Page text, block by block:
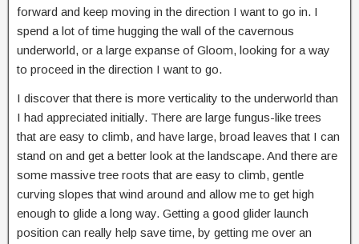
forward and keep moving in the direction I want to go in. I
spend a lot of time hugging the wall of the cavernous
underworld, or a large expanse of Gloom, looking for a way
to proceed in the direction I want to go.
I discover that there is more verticality to the underworld than
I had appreciated initially. There are large fungus-like trees
that are easy to climb, and have large, broad leaves that I can
stand on and get a better look at the landscape. And there are
some massive tree roots that are easy to climb, gentle
curving slopes that wind around and allow me to get high
enough to glide a long way. Getting a good glider launch
position can really help save time, by getting me over an